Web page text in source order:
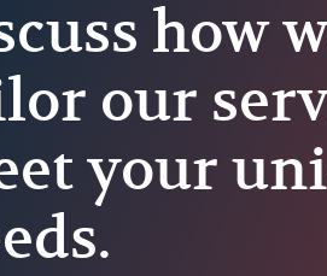
how
our
your